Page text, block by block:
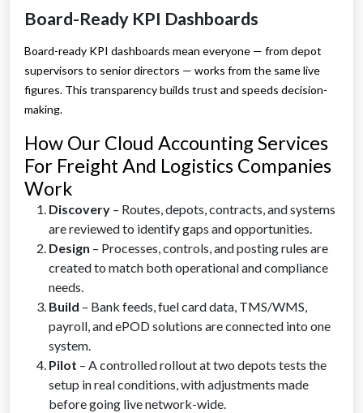
Board-Ready KPI Dashboards
Board-ready KPI dashboards mean everyone — from depot
supervisors to senior directors — works from the same live
figures. This transparency builds trust and speeds decision-
making.
How Our Cloud Accounting Services
For Freight And Logistics Companies
Work
Discovery – Routes, depots, contracts, and systems
are reviewed to identify gaps and opportunities.
Design – Processes, controls, and posting rules are
created to match both operational and compliance
needs.
Build – Bank feeds, fuel card data, TMS/WMS,
payroll, and ePOD solutions are connected into one
system.
Pilot – A controlled rollout at two depots tests the
setup in real conditions, with adjustments made
before going live network-wide.